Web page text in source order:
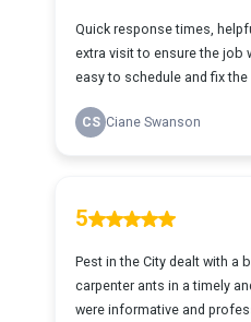
Quick response times,
extra visit to ensure the job
easy to schedule and fix
CS Ciane Swanson
5
Pest in the City dealt with a
carpenter ants in a timely
were informative and